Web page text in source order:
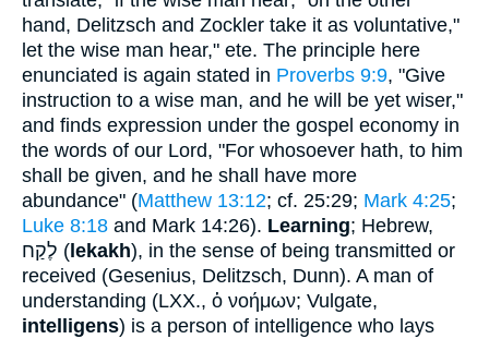
hand, Delitzsch and Zockler take it as voluntative,"
let the wise man hear," ete. The principle here
enunciated is again stated in Proverbs 9:9, "Give
instruction to a wise man, and he will be yet wiser,"
and finds expression under the gospel economy in
the words of our Lord, "For whosoever hath, to him
shall be given, and he shall have more
abundance" (Matthew 13:12; cf. 25:29; Mark 4:25;
Luke 8:18 and Mark 14:26). Learning; Hebrew,
לֶקַח ( lekakh), in the sense of being transmitted or
received (Gesenius, Delitzsch, Dunn). A man of
understanding (LXX., ὁ νοήμων; Vulgate,
intelligens) is a person of intelligence who lays